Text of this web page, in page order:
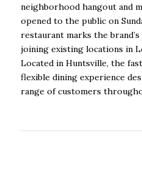
neighborhood hangout and
opened to the public on
restaurant marks the
joining existing locations in
Located in Huntsville, the
flexible dining experience
range of customers